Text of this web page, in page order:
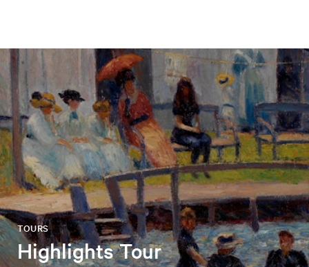
Highlights Tour
TOURS